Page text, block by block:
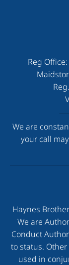
Reg Office:
We are
your call
Haynes
We are
Conduct
to status.
used in